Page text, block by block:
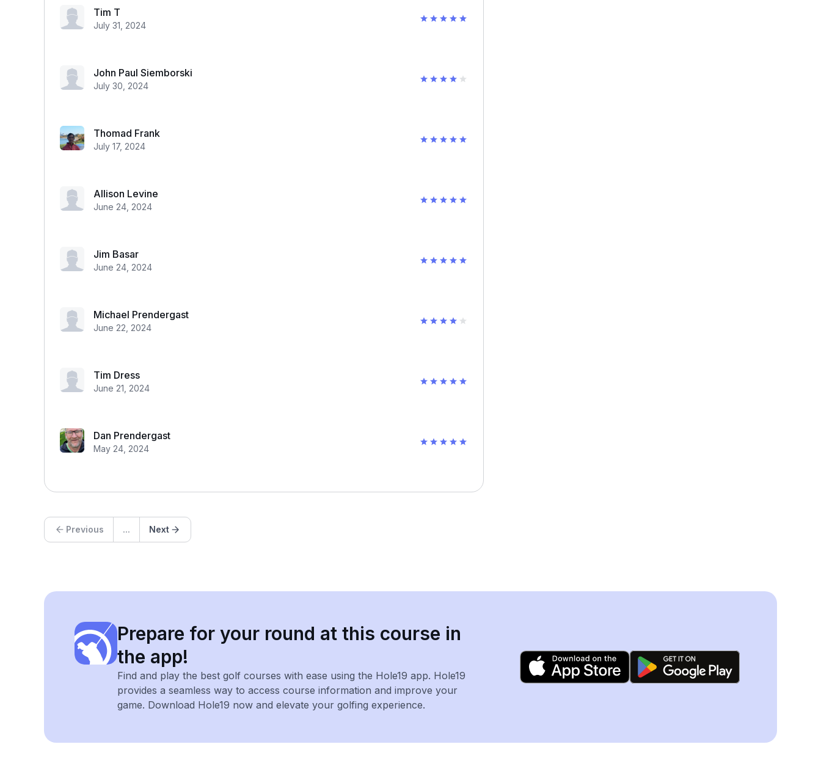
Tim T
July 31, 2024
John Paul Siemborski
July 30, 2024
Thomad Frank
July 17, 2024
Allison Levine
June 24, 2024
Jim Basar
June 24, 2024
Michael Prendergast
June 22, 2024
Tim Dress
June 21, 2024
Dan Prendergast
May 24, 2024
Previous ... Next
Prepare for your round at this course in
the app!
Find and play the best golf courses with ease using the Hole19 app. Hole19
provides a seamless way to access course information and improve your
game. Download Hole19 now and elevate your golfing experience.